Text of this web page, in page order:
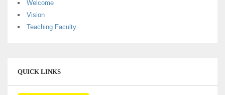
Welcome
Vision
Teaching Faculty
QUICK LINKS